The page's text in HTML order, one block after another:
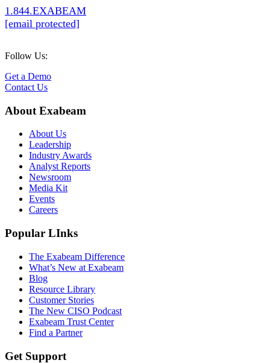
1.844.EXABEAM
[email protected]
Follow Us:
Get a Demo
Contact Us
About Exabeam
About Us
Leadership
Industry Awards
Analyst Reports
Newsroom
Media Kit
Events
Careers
Popular LInks
The Exabeam Difference
What’s New at Exabeam
Blog
Resource Library
Customer Stories
The New CISO Podcast
Exabeam Trust Center
Find a Partner
Get Support